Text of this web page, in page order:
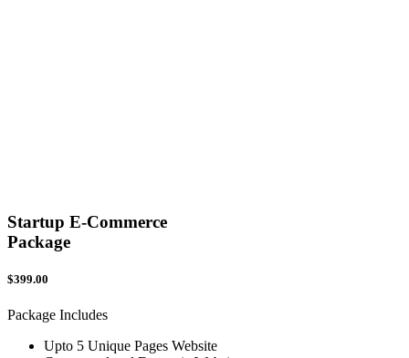
Startup E-Commerce
Package
$399.00
Package Includes
Upto 5 Unique Pages Website